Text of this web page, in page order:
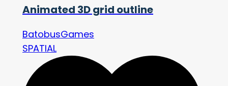
Animated 3D grid outline
BatobusGames
SPATIAL